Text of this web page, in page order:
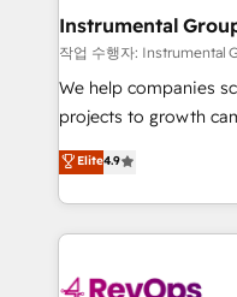
Premier Partner 2023
Won HubSpot Theme
HubSpot Rising Star Why us? Harnessing the full
potential of the powerful
HubSpot experience
Hourly-fee (assigned
requirement).
Instrumental
작업 수행자: Instrumental
We help companies
projects to growth
Hire an agency that's
HubSpot and willing
team to simplify the
experience for your
Elite4.9